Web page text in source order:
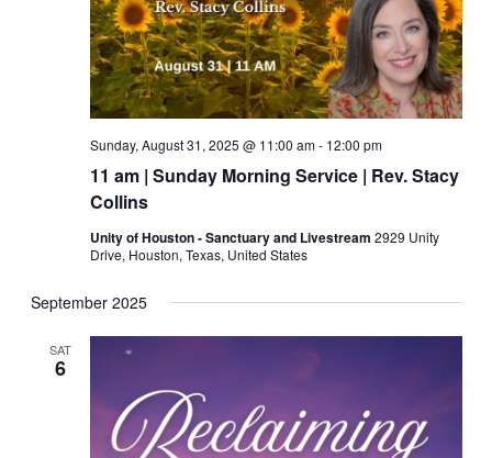
11 am | Sunday Morning Service | Rev. Stacy
Collins
Sunday, August 31, 2025 @ 11:00 am- 12:00 pm
Unity of Houston - Sanctuary and Livestream 2929 Unity
Drive, Houston, Texas, United States
September 2025
SAT
6